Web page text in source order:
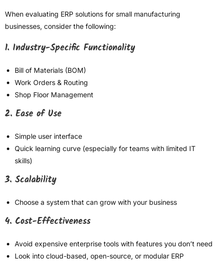
When evaluating ERP solutions for small manufacturing
businesses, consider the following:
1. Industry-Specific Functionality
Bill of Materials (BOM)
Work Orders & Routing
Shop Floor Management
2. Ease of Use
Simple user interface
Quick learning curve (especially for teams with limited IT
skills)
3. Scalability
Choose a system that can grow with your business
4. Cost-Effectiveness
Avoid expensive enterprise tools with features you don’t need
Look into cloud-based, open-source, or modular ERP